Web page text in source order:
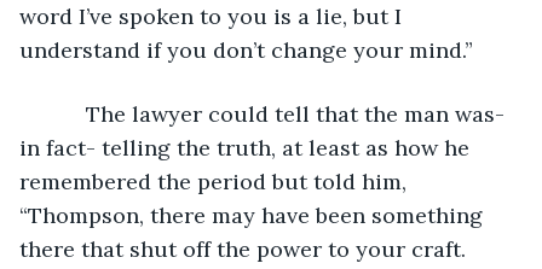
word I’ve spoken to you is a lie, but I
understand if you don’t change your mind.”
The lawyer could tell that the man was-
in fact- telling the truth, at least as how he
remembered the period but told him,
“Thompson, there may have been something
there that shut off the power to your craft.